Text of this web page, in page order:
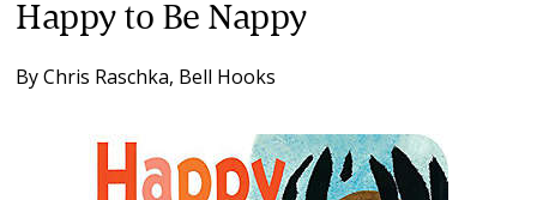
Happy to Be Nappy
ByChris Raschka, Bell Hooks